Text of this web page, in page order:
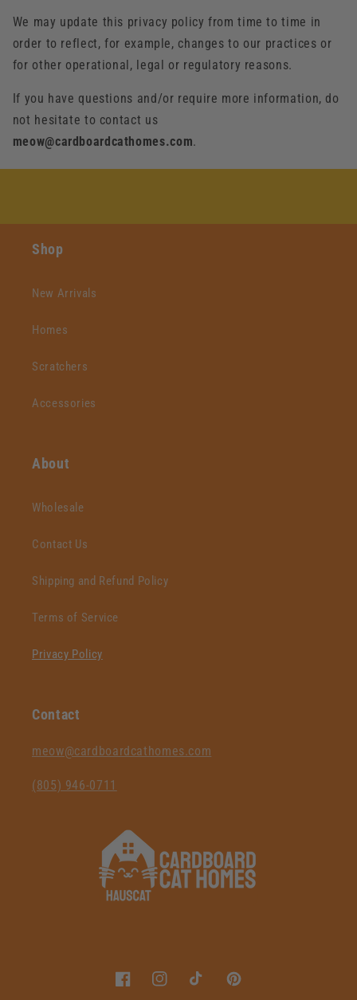
We may update this privacy policy from time to time in
order to reflect, for example, changes to our practices or
for other operational, legal or regulatory reasons.
If you have questions and/or require more information, do
not hesitate to contact us
meow@cardboardcathomes.com.
Shop
New Arrivals
Homes
Scratchers
Accessories
About
Wholesale
Contact Us
Shipping and Refund Policy
Terms of Service
Privacy Policy
Contact
‪meow@cardboardcathomes.com
(805) 946-0711‬
FacebookInstagramTikTok Pinterest